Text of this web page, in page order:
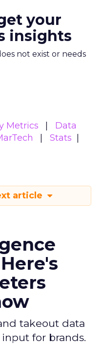
your
insights
not exist or needs
Metrics
Data
Stats
article
takeout data
for brands.